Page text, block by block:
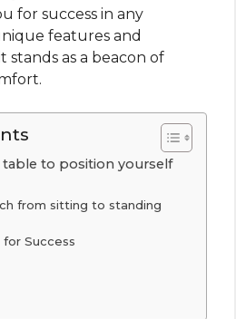
for success in any
features and
as a beacon of
to position yourself
from sitting to standing
Success